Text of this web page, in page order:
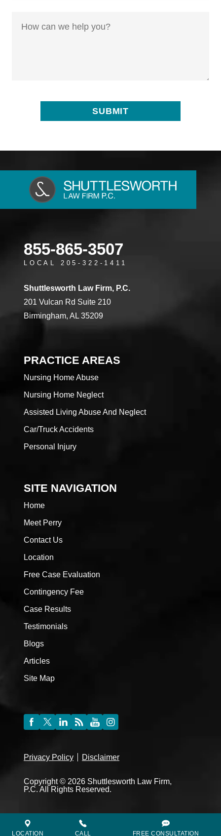
855-865-3507
LOCAL 205-322-1411
Shuttlesworth Law Firm, P.C.
201 Vulcan Rd Suite 210
Birmingham, AL 35209
PRACTICE AREAS
Nursing Home Abuse
Nursing Home Neglect
Assisted Living Abuse And Neglect
Car/Truck Accidents
Personal Injury
SITE NAVIGATION
Home
Meet Perry
Contact Us
Location
Free Case Evaluation
Contingency Fee
Case Results
Testimonials
Blogs
Articles
Site Map
Privacy Policy Disclaimer
Copyright © 2026 Shuttlesworth Law Firm,
P.C. All Rights Reserved.
LOCATION CALL FREE CONSULTATION